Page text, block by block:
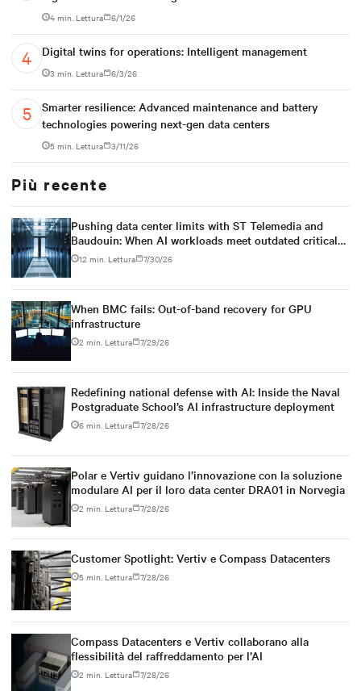
4 min. Lettura 6/1/26
Digital twins for operations: Intelligent management
3 min. Lettura 6/3/26
Smarter resilience: Advanced maintenance and battery
technologies powering next-gen data centers
5 min. Lettura 3/11/26
Più recente
Pushing data center limits with ST Telemedia and
Baudouin: When AI workloads meet outdated critical
power infrastructure
12 min. Lettura 7/30/26
When BMC fails: Out-of-band recovery for GPU
infrastructure
2 min. Lettura 7/29/26
Redefining national defense with AI: Inside the Naval
Postgraduate School’s AI infrastructure deployment
6 min. Lettura 7/28/26
Polar e Vertiv guidano l’innovazione con la soluzione
modulare AI per il loro data center DRA01 in Norvegia
2 min. Lettura 7/28/26
Customer Spotlight: Vertiv e Compass Datacenters
5 min. Lettura 7/28/26
Compass Datacenters e Vertiv collaborano alla
flessibilità del raffreddamento per l’AI
2 min. Lettura 7/28/26